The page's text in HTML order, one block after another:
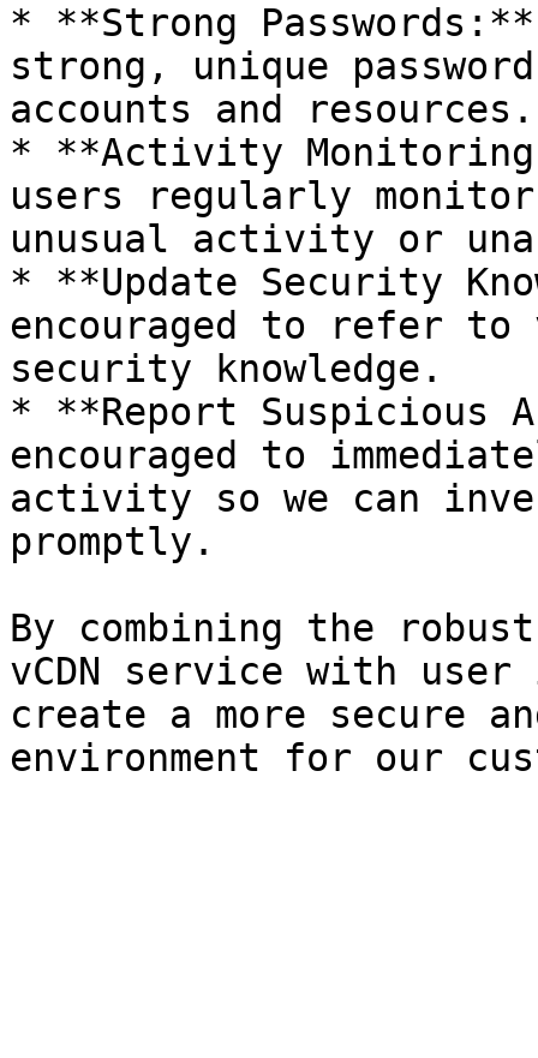
* **Strong
strong, unique
accounts and resources.
* **Activity
users regularly
unusual activity or
* **Update Security
encouraged to refer to
security knowledge.
* **Report Suspicious
encouraged to
activity so we can
promptly.
By combining the
vCDN service with
create a more secure